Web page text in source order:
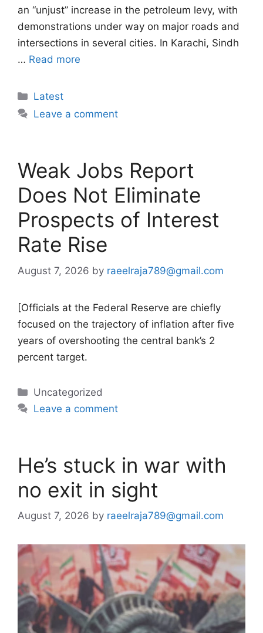
an “unjust” increase in the petroleum levy, with
demonstrations under way on major roads and
intersections in several cities. In Karachi, Sindh
… Read more
Categories
Latest
Leave a comment
Weak Jobs Report
Does Not Eliminate
Prospects of Interest
Rate Rise
August 7, 2026 by raeelraja789@gmail.com
[Officials at the Federal Reserve are chiefly
focused on the trajectory of inflation after five
years of overshooting the central bank’s 2
percent target.
Categories
Uncategorized
Leave a comment
He’s stuck in war with
no exit in sight
August 7, 2026 by raeelraja789@gmail.com